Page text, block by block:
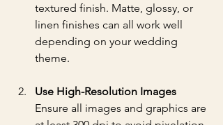
textured finish. Matte, glossy, or
linen finishes can all work well
depending on your wedding
theme.
Use High-Resolution Images
Ensure all images and graphics are